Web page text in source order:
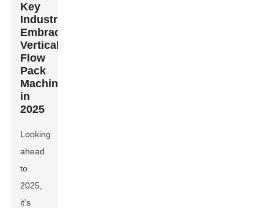
Key
Industries
Embracing
Vertical
Flow
Pack
Machines
in
2025
Looking
ahead
to
2025,
it’s